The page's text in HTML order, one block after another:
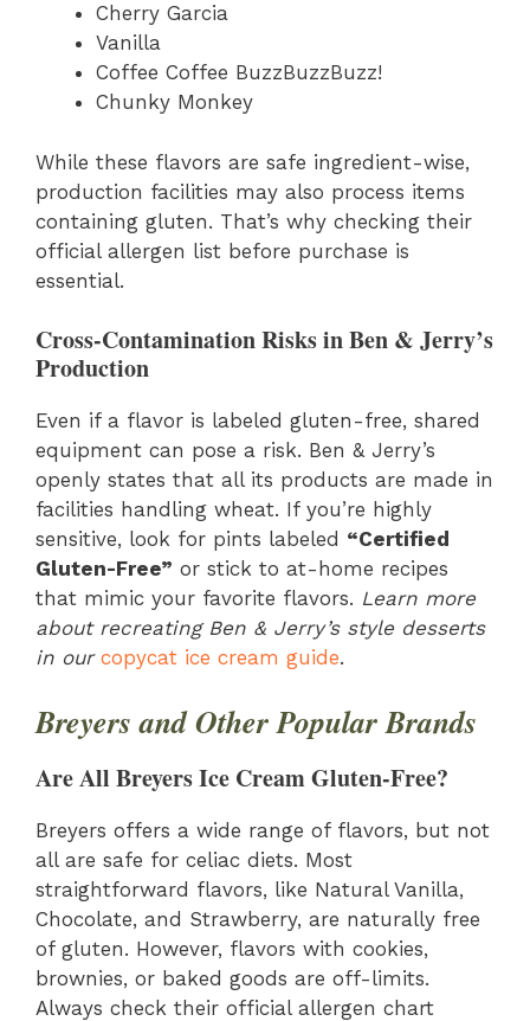
Cherry Garcia
Vanilla
Coffee Coffee BuzzBuzzBuzz!
Chunky Monkey
While these flavors are safe ingredient-wise,
production facilities may also process items
containing gluten. That’s why checking their
official allergen list before purchase is
essential.
Cross-Contamination Risks in Ben & Jerry’s
Production
Even if a flavor is labeled gluten-free, shared
equipment can pose a risk. Ben & Jerry’s
openly states that all its products are made in
facilities handling wheat. If you’re highly
sensitive, look for pints labeled “Certified
Gluten-Free” or stick to at-home recipes
that mimic your favorite flavors. Learn more
about recreating Ben & Jerry’s style desserts
in our copycat ice cream guide.
Breyers and Other Popular Brands
Are All Breyers Ice Cream Gluten-Free?
Breyers offers a wide range of flavors, but not
all are safe for celiac diets. Most
straightforward flavors, like Natural Vanilla,
Chocolate, and Strawberry, are naturally free
of gluten. However, flavors with cookies,
brownies, or baked goods are off-limits.
Always check their official allergen chart